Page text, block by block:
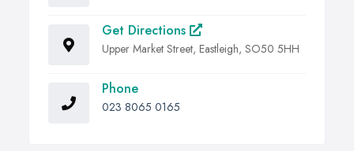
Get Directions
Upper Market Street, Eastleigh, SO50 5HH
Phone
023 8065 0165